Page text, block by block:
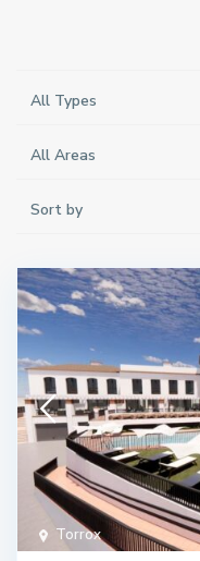
All Types
All Areas
Sort by
Torrox